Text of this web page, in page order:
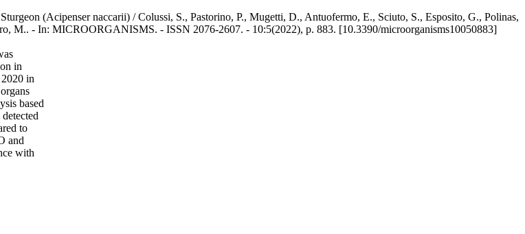
(Acipenser naccarii) / Colussi, S., Pastorino, P., Mugetti, D., Antuofermo, E., Sciuto, S., Esposito, G., Polinas,
M.. - In: MICROORGANISMS. - ISSN 2076-2607. - 10:5(2022), p. 883. [10.3390/microorganisms10050883]
in
in
based
to
and
with